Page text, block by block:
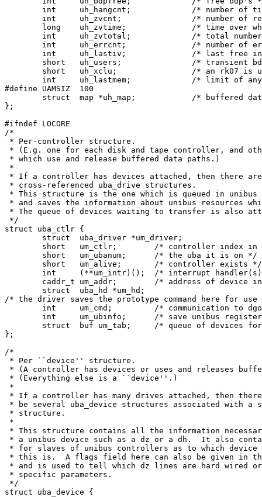
#define	UAMSIZ	100
};
#ifndef LOCORE
/*
* Per-controller structure.
* (E.g. one for each disk and tape controller, and
* which use and release buffered data paths.)
*
* If a controller has devices attached, then there are
* cross-referenced uba_drive structures.
* This structure is the one which is queued in unibus
* and saves the information about unibus resources
* The queue of devices waiting to transfer is also
*/
struct uba_ctlr {
/* the driver saves the prototype command here for
};
/*
* Per ``device'' structure.
* (A controller has devices or uses and releases
* (Everything else is a ``device''.)
*
* If a controller has many drives attached, then
* be several uba_device structures associated with a
* structure.
*
* This structure contains all the information
* a unibus device such as a dz or a dh.  It also
* for slaves of unibus controllers as to which device
* this is.  A flags field here can also be given in
* and is used to tell which dz lines are hard wired
* specific parameters.
*/
struct uba_device {